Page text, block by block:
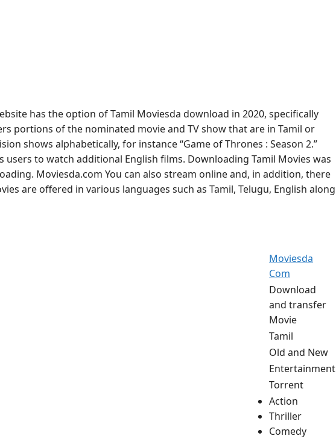
has the option of Tamil Moviesda download in 2020, specifically
portions of the nominated movie and TV show that are in Tamil or
shows alphabetically, for instance “Game of Thrones : Season 2.”
to watch additional English films. Downloading Tamil Movies was
Moviesda.com You can also stream online and, in addition, there
are offered in various languages such as Tamil, Telugu, English along
Moviesda
Com
Download
and transfer
Movie
Tamil
Old and New
Entertainment
Torrent
Action
Thriller
Comedy